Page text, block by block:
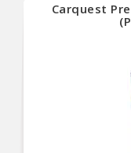
Carquest